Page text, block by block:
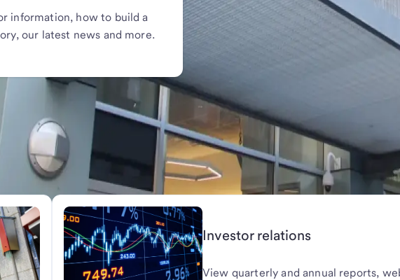
information, how to build a
our latest news and more.
Investor relations
View quarterly and annual reports,